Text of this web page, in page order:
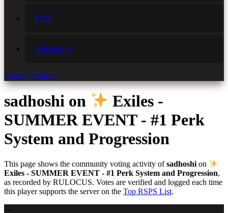
FAQ
Advertising
Login / Register
sadhoshi on
Exiles -
SUMMER EVENT - #1 Perk
System and Progression
This page shows the community voting activity ofsadhoshi on
Exiles - SUMMER EVENT - #1 Perk System and Progression,
as recorded by RULOCUS. Votes are verified and logged each time
this player supports the server on the Top RSPS List.